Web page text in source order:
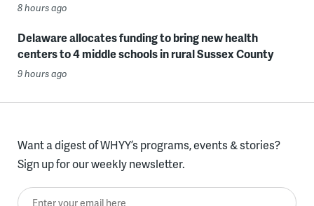
8 hours ago
Delaware allocates funding to bring new health
centers to 4 middle schools in rural Sussex County
9 hours ago
Want a digest of WHYY’s programs, events & stories?
Sign up for our weekly newsletter.
Enter your email here